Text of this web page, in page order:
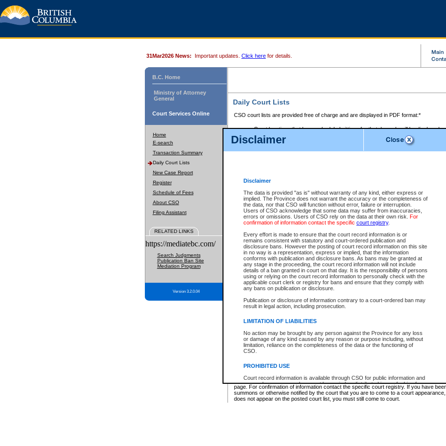
Disclaimer
Disclaimer
The data is provided "as is" without warranty of any kind, either express or
implied. The Province does not warrant the accuracy or the completeness of
the data, nor that CSO will function without error, failure or interruption.
Users of CSO acknowledge that some data may suffer from inaccuracies,
errors or omissions. Users of CSO rely on the data at their own risk. For
confirmation of information contact the specific court registry.
Every effort is made to ensure that the court record information is or
remains consistent with statutory and court-ordered publication and
disclosure bans. However the posting of court record information on this site
in no way is a representation, express or implied, that the information
conforms with publication and disclosure bans. As bans may be granted at
any stage in the proceeding, the court record information will not include
details of a ban granted in court on that day. It is the responsibility of persons
using or relying on the court record information to personally check with the
applicable court clerk or registry for bans and ensure that they comply with
any bans on publication or disclosure.
Publication or disclosure of information contrary to a court-ordered ban may
result in legal action, including prosecution.
LIMITATION OF LIABILITIES
No action may be brought by any person against the Province for any loss
or damage of any kind caused by any reason or purpose including, without
limitation, reliance on the completeness of the data or the functioning of
CSO.
PROHIBITED USE
Court record information is available through CSO for public information and
research purposes and may not be copied or distributed in any fashion for
resale or other commercial use without the express written permission of the
Office of the Chief Justice of British Columbia (Court of Appeal information),
Office of the Chief Justice of the Supreme Court (Supreme Court
31Mar2026 News: Important updates. Click here for details.
B.C. Home
Ministry of Attorney
General
Court Services Online
Home
E-search
Transaction Summary
Daily Court Lists
New Case Report
Register
Schedule of Fees
About CSO
Filing Assistant
RELATED LINKS
https://mediatebc.com/
Search Judgments
Publication Ban Site
Mediation Program
Version 3.2.0.04
Daily Court Lists
CSO court lists are provided free of charge and are displayed in PDF format:*
Court locations that have scheduled sittings for that day only will be displayed.
Files with access restrictions (i.e. divorce, family law) display only the file
Court lists for the current day only are displayed.
Court lists are displayed after 6:00am PST.
Select Provincial Small Claims Court:
Select Supreme Chamber:
Appeal Court List
There are no sittings today.
Justice Interim Release List
Provincial Criminal Court Lists
* These court lists are not official court lists. The information may be updated after it is
page. For confirmation of information contact the specific court registry. If you have
summons or otherwise notified by the court that you are to come to a court
does not appear on the posted court list, you must still come to court.